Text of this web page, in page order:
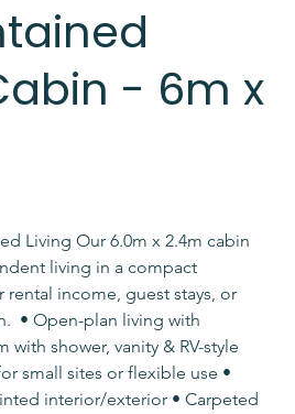
- 6m x
Living Our 6.0m x 2.4m cabin
living in a compact
income, guest stays, or
• Open-plan living with
with shower, vanity & RV-style
small sites or flexible use •
interior/exterior • Carpeted